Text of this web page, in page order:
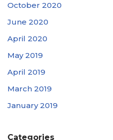
October 2020
June 2020
April 2020
May 2019
April 2019
March 2019
January 2019
Categories